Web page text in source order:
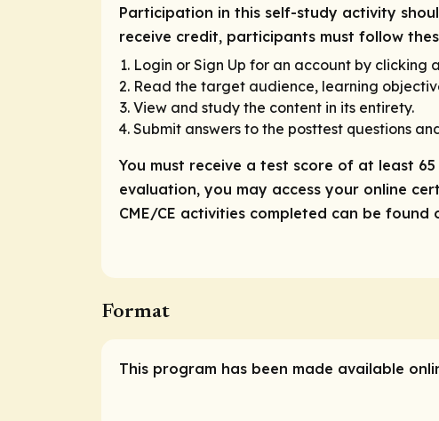
Participation in this self-study activity
receive credit, participants must follow
Login or Sign Up for an account by clicking
Read the target audience, learning
View and study the content in its entirety.
Submit answers to the posttest questions
You must receive a test score of at least
evaluation, you may access your online
CME/CE activities completed can be
Format
This program has been made available